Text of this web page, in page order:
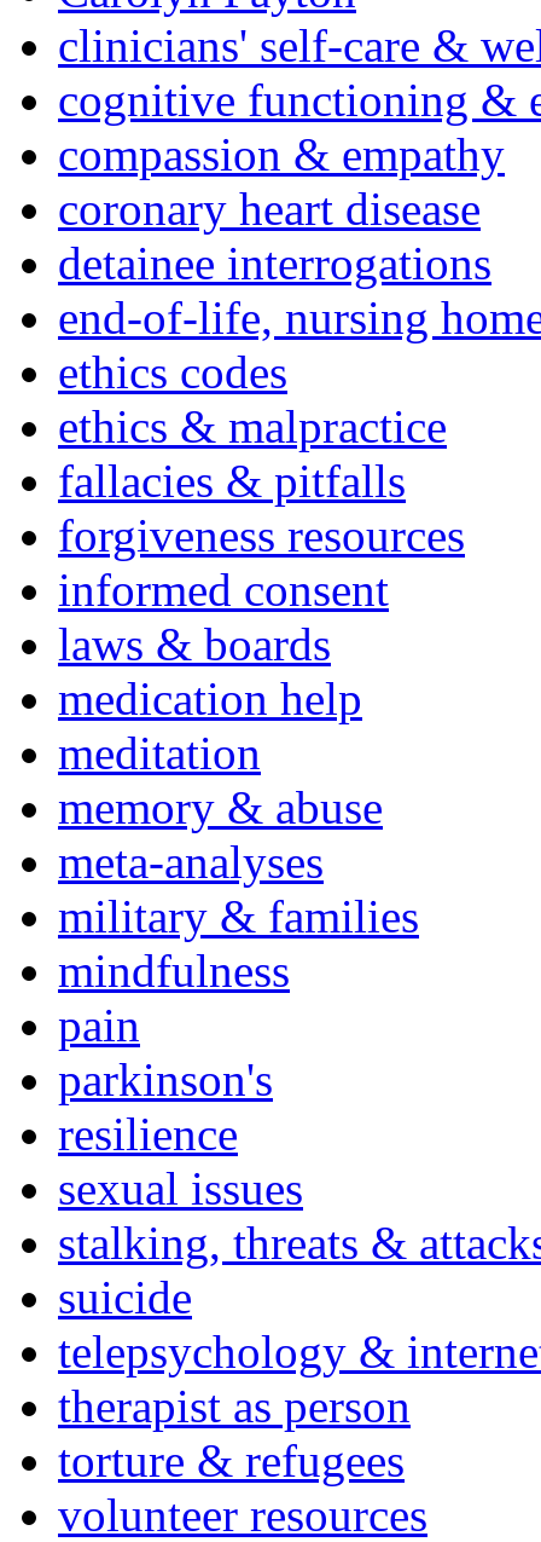
clinicians' self-care &
cognitive functioning &
compassion & empathy
coronary heart disease
detainee interrogations
end-of-life, nursing
ethics codes
ethics & malpractice
fallacies & pitfalls
forgiveness resources
informed consent
laws & boards
medication help
meditation
memory & abuse
meta-analyses
military & families
mindfulness
pain
parkinson's
resilience
sexual issues
stalking, threats &
suicide
telepsychology &
therapist as person
torture & refugees
volunteer resources